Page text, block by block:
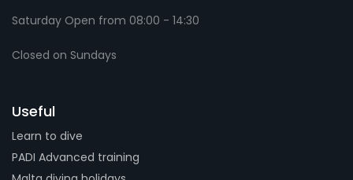
Saturday Open from 08:00 - 14:30
Closed on Sundays
Useful
Learn to dive
PADI Advanced training